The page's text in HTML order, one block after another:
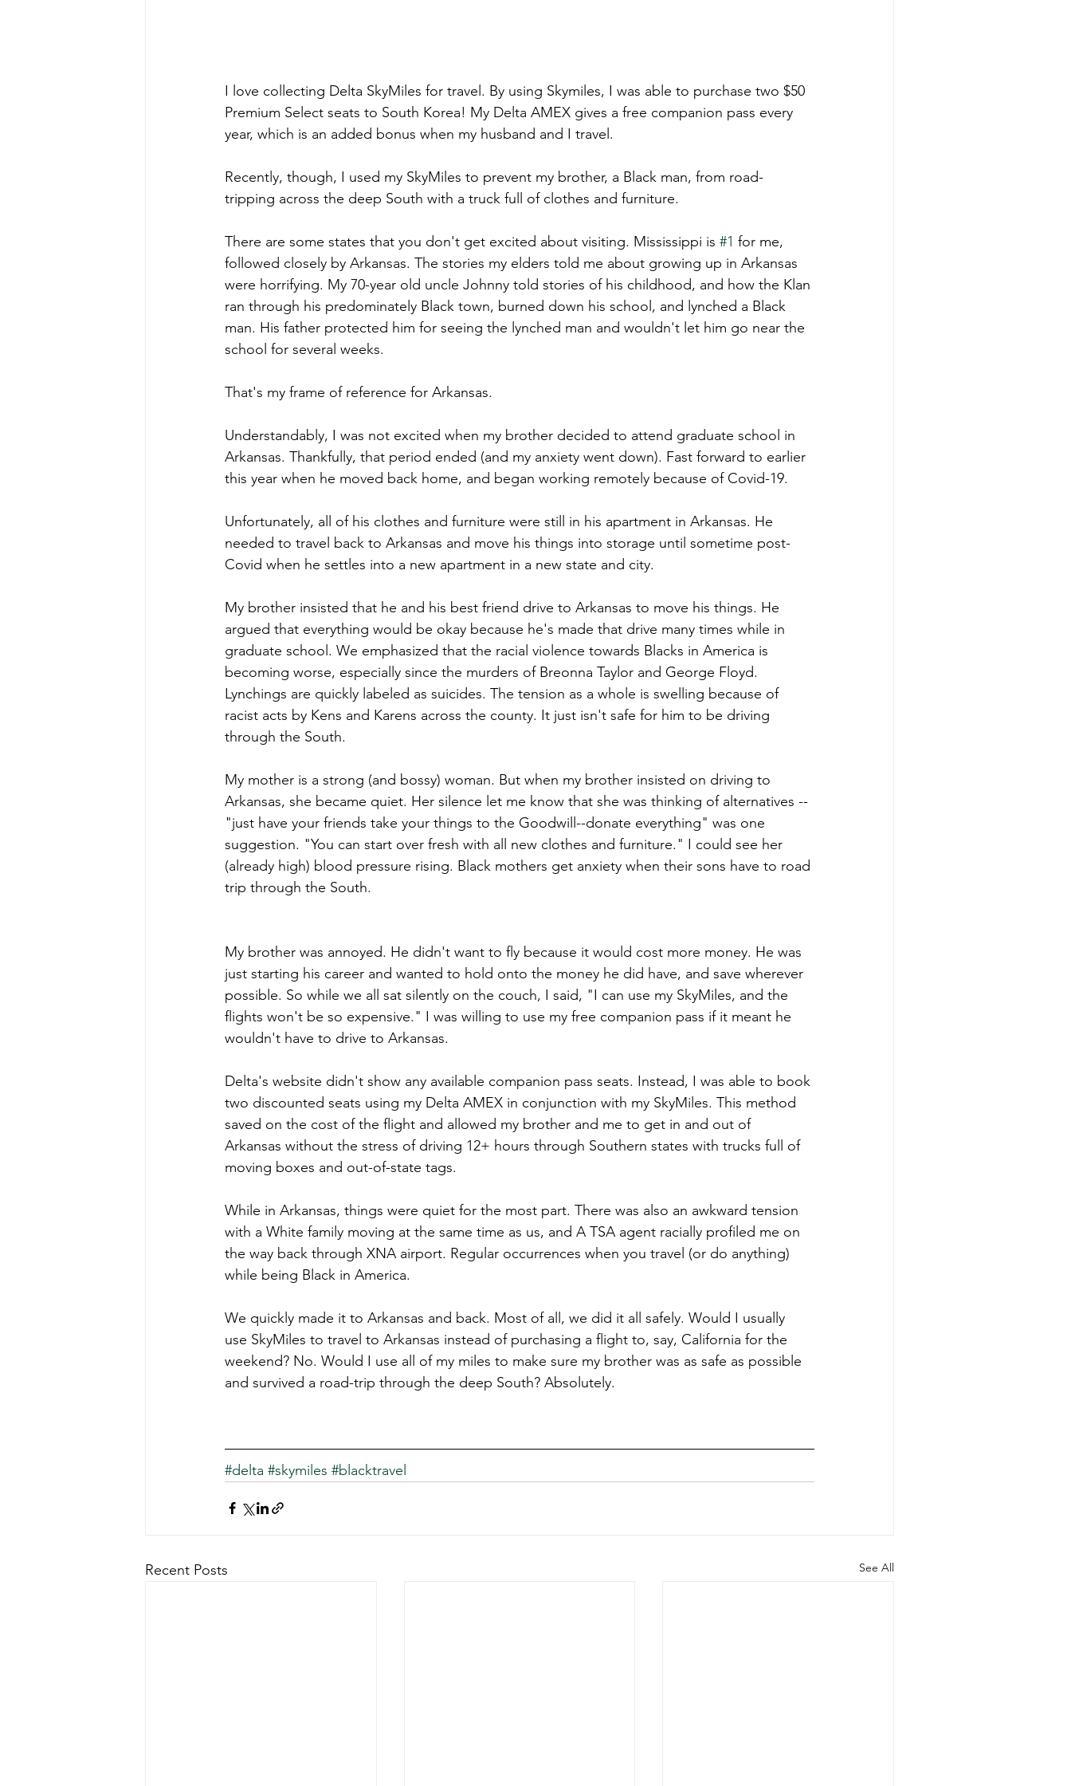
I love collecting Delta SkyMiles for travel. By using Skymiles, I was able to purchase two $50
Premium Select seats to South Korea! My Delta AMEX gives a free companion pass every
year, which is an added bonus when my husband and I travel.
Recently, though, I used my SkyMiles to prevent my brother, a Black man, from road-
tripping across the deep South with a truck full of clothes and furniture.
There are some states that you don't get excited about visiting. Mississippi is #1 for me,
followed closely by Arkansas. The stories my elders told me about growing up in Arkansas
were horrifying. My 70-year old uncle Johnny told stories of his childhood, and how the Klan
ran through his predominately Black town, burned down his school, and lynched a Black
man. His father protected him for seeing the lynched man and wouldn't let him go near the
school for several weeks.
That's my frame of reference for Arkansas.
Understandably, I was not excited when my brother decided to attend graduate school in
Arkansas. Thankfully, that period ended (and my anxiety went down). Fast forward to earlier
this year when he moved back home, and began working remotely because of Covid-19.
Unfortunately, all of his clothes and furniture were still in his apartment in Arkansas. He
needed to travel back to Arkansas and move his things into storage until sometime post-
Covid when he settles into a new apartment in a new state and city.
My brother insisted that he and his best friend drive to Arkansas to move his things. He
argued that everything would be okay because he's made that drive many times while in
graduate school. We emphasized that the racial violence towards Blacks in America is
becoming worse, especially since the murders of Breonna Taylor and George Floyd.
Lynchings are quickly labeled as suicides. The tension as a whole is swelling because of
racist acts by Kens and Karens across the county. It just isn't safe for him to be driving
through the South.
My mother is a strong (and bossy) woman. But when my brother insisted on driving to
Arkansas, she became quiet. Her silence let me know that she was thinking of alternatives --
"just have your friends take your things to the Goodwill--donate everything" was one
suggestion. "You can start over fresh with all new clothes and furniture." I could see her
(already high) blood pressure rising. Black mothers get anxiety when their sons have to road
trip through the South.
My brother was annoyed. He didn't want to fly because it would cost more money. He was
just starting his career and wanted to hold onto the money he did have, and save wherever
possible. So while we all sat silently on the couch, I said, "I can use my SkyMiles, and the
flights won't be so expensive." I was willing to use my free companion pass if it meant he
wouldn't have to drive to Arkansas.
Delta's website didn't show any available companion pass seats. Instead, I was able to book
two discounted seats using my Delta AMEX in conjunction with my SkyMiles. This method
saved on the cost of the flight and allowed my brother and me to get in and out of
Arkansas without the stress of driving 12+ hours through Southern states with trucks full of
moving boxes and out-of-state tags.
While in Arkansas, things were quiet for the most part. There was also an awkward tension
with a White family moving at the same time as us, and A TSA agent racially profiled me on
the way back through XNA airport. Regular occurrences when you travel (or do anything)
while being Black in America.
We quickly made it to Arkansas and back. Most of all, we did it all safely. Would I usually
use SkyMiles to travel to Arkansas instead of purchasing a flight to, say, California for the
weekend? No. Would I use all of my miles to make sure my brother was as safe as possible
and survived a road-trip through the deep South? Absolutely.
#delta #skymiles #blacktravel
Recent Posts See All